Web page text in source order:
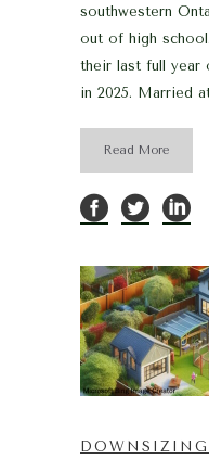
southwestern
out of high
their last full year
in 2025. Married
Read More